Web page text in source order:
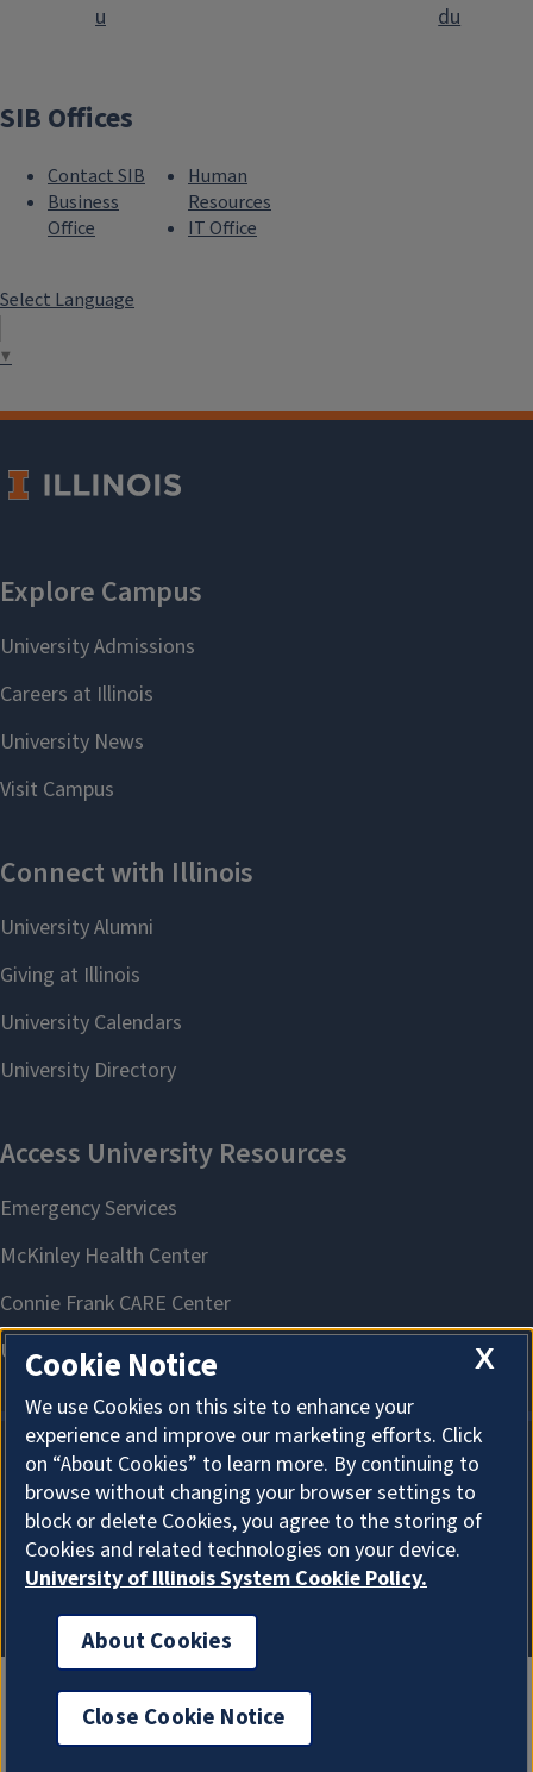
u
du
SIB Offices
Contact SIB
Business
Office
Human
Resources
IT Office
Select Language
▼
About Cookies
X
Cookie Notice
We use Cookies on this site to enhance your
experience and improve our marketing efforts. Click
on “About Cookies” to learn more. By continuing to
browse without changing your browser settings to
block or delete Cookies, you agree to the storing of
Cookies and related technologies on your device.
University of Illinois System Cookie Policy.
About Cookies
Close Cookie Notice